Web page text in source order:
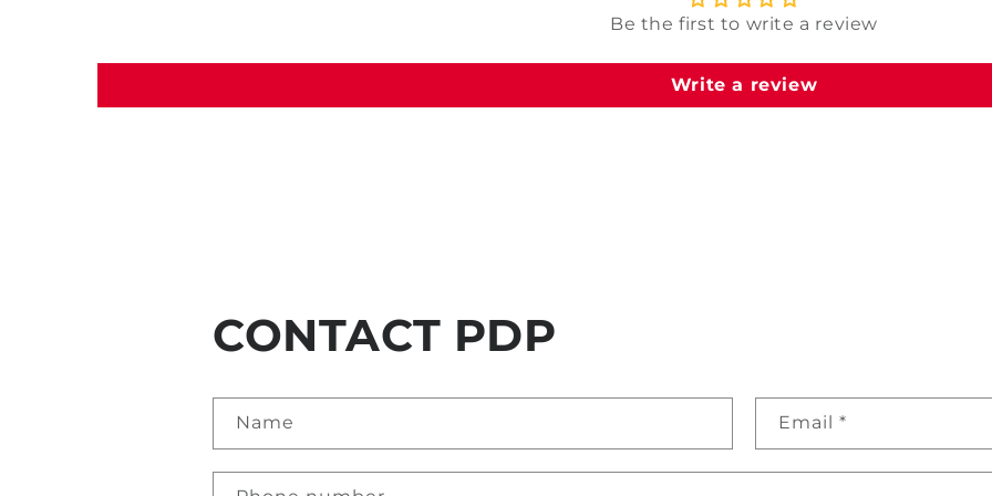
Be the first to write a review
Write a review
CONTACT PDP
Name Email *